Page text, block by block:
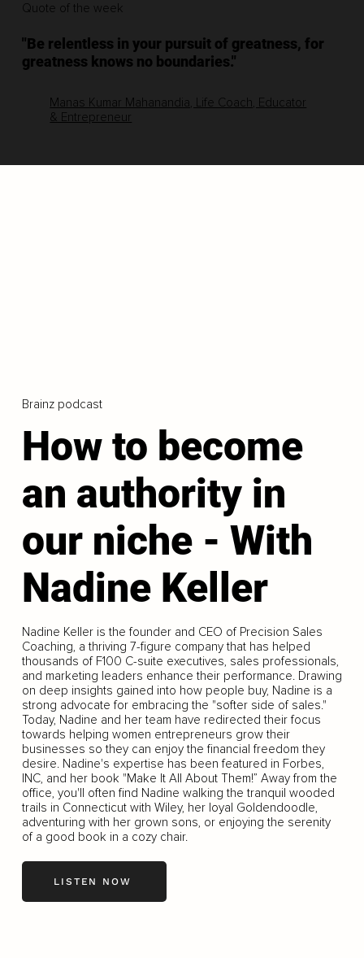
Quote of the week
"Be relentless in your pursuit of greatness, for
greatness knows no boundaries."
Manas Kumar Mahanandia, Life Coach, Educator
& Entrepreneur
Brainz podcast
How to become
an authority in
our niche - With
Nadine Keller
Nadine Keller is the founder and CEO of Precision Sales
Coaching, a thriving 7-figure company that has helped
thousands of F100 C-suite executives, sales professionals,
and marketing leaders enhance their performance. Drawing
on deep insights gained into how people buy, Nadine is a
strong advocate for embracing the "softer side of sales."
Today, Nadine and her team have redirected their focus
towards helping women entrepreneurs grow their
businesses so they can enjoy the financial freedom they
desire. Nadine's expertise has been featured in Forbes,
INC, and her book "Make It All About Them!” Away from the
office, you'll often find Nadine walking the tranquil wooded
trails in Connecticut with Wiley, her loyal Goldendoodle,
adventuring with her grown sons, or enjoying the serenity
of a good book in a cozy chair.
LISTEN NOW